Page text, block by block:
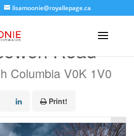
lisamoonie@royallepage.ca
Road
Columbia V0K 1V0
Print!